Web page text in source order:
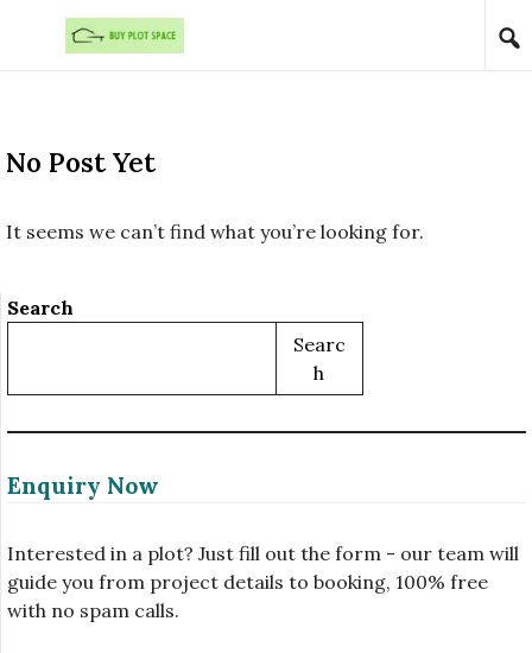
Skip to content
No Post Yet
It seems we can’t find what you’re looking for.
Search
Searc
H
Enquiry Now
Interested in a plot? Just fill out the form - our team will
guide you from project details to booking, 100% free
with no spam calls.